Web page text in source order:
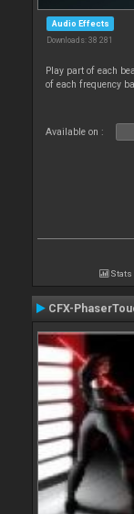
Audio Effects
Downloads: 38 281
Play part of each
of each frequency
Available on :
Stats
CFX-